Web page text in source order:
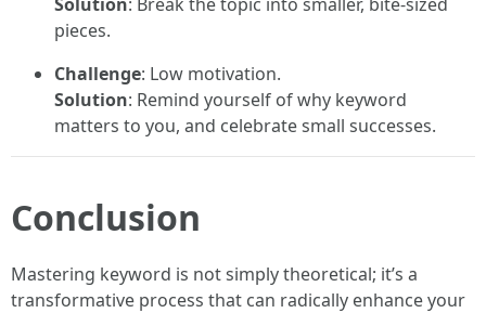
pieces.
Challenge: Low motivation.
Solution: Remind yourself of why keyword
matters to you, and celebrate small successes.
Conclusion
Mastering keyword is not simply theoretical; it’s a
transformative process that can radically enhance your